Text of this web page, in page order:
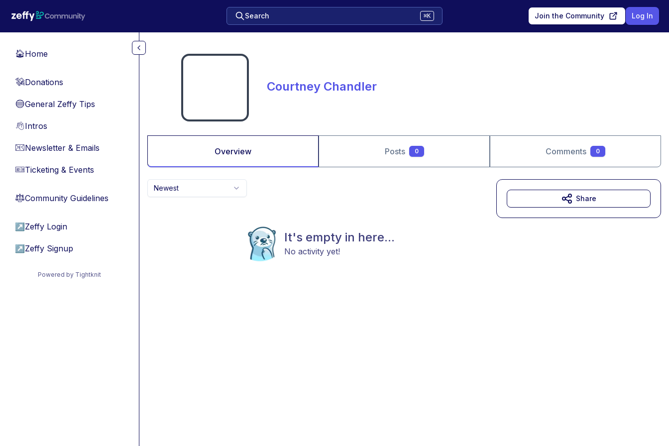
Search ⌘K Join the Community Log In
🏠Home
💸Donations
🔵General Zeffy Tips
👋Intros
📧Newsletter & Emails
🎫Ticketing & Events
⚖︎Community Guidelines
↗ Zeffy Login
↗ Zeffy Signup
Powered by Tightknit
Courtney Chandler
Overview Posts 0 Comments 0
Newest
It's empty in here...
No activity yet!
Share